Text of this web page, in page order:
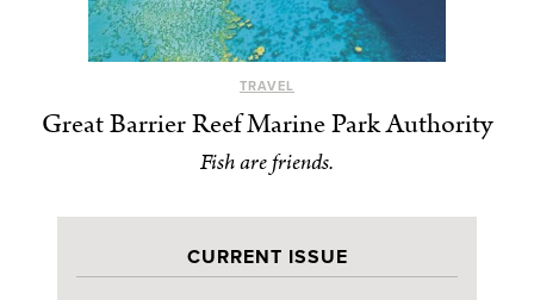
TRAVEL
Great Barrier Reef Marine Park Authority
Fish are friends.
CURRENT ISSUE